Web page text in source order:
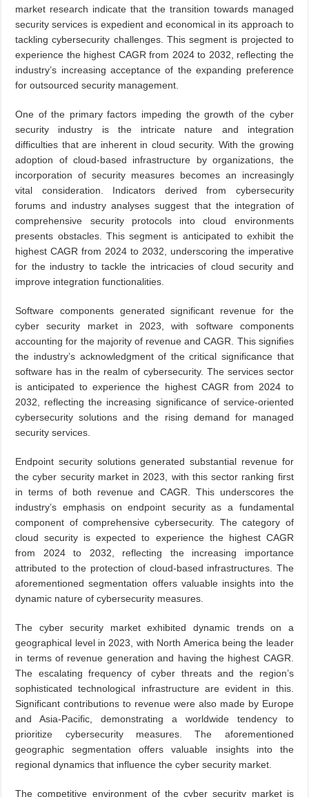
market research indicate that the transition towards managed
security services is expedient and economical in its approach to
tackling cybersecurity challenges. This segment is projected to
experience the highest CAGR from 2024 to 2032, reflecting the
industry’s increasing acceptance of the expanding preference
for outsourced security management.
One of the primary factors impeding the growth of the cyber
security industry is the intricate nature and integration
difficulties that are inherent in cloud security. With the growing
adoption of cloud-based infrastructure by organizations, the
incorporation of security measures becomes an increasingly
vital consideration. Indicators derived from cybersecurity
forums and industry analyses suggest that the integration of
comprehensive security protocols into cloud environments
presents obstacles. This segment is anticipated to exhibit the
highest CAGR from 2024 to 2032, underscoring the imperative
for the industry to tackle the intricacies of cloud security and
improve integration functionalities.
Software components generated significant revenue for the
cyber security market in 2023, with software components
accounting for the majority of revenue and CAGR. This signifies
the industry’s acknowledgment of the critical significance that
software has in the realm of cybersecurity. The services sector
is anticipated to experience the highest CAGR from 2024 to
2032, reflecting the increasing significance of service-oriented
cybersecurity solutions and the rising demand for managed
security services.
Endpoint security solutions generated substantial revenue for
the cyber security market in 2023, with this sector ranking first
in terms of both revenue and CAGR. This underscores the
industry’s emphasis on endpoint security as a fundamental
component of comprehensive cybersecurity. The category of
cloud security is expected to experience the highest CAGR
from 2024 to 2032, reflecting the increasing importance
attributed to the protection of cloud-based infrastructures. The
aforementioned segmentation offers valuable insights into the
dynamic nature of cybersecurity measures.
The cyber security market exhibited dynamic trends on a
geographical level in 2023, with North America being the leader
in terms of revenue generation and having the highest CAGR.
The escalating frequency of cyber threats and the region’s
sophisticated technological infrastructure are evident in this.
Significant contributions to revenue were also made by Europe
and Asia-Pacific, demonstrating a worldwide tendency to
prioritize cybersecurity measures. The aforementioned
geographic segmentation offers valuable insights into the
regional dynamics that influence the cyber security market.
The competitive environment of the cyber security market is